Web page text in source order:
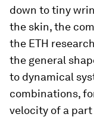
down to tiny
the skin, the
the ETH
the general
to dynamical
combinations,
velocity of a